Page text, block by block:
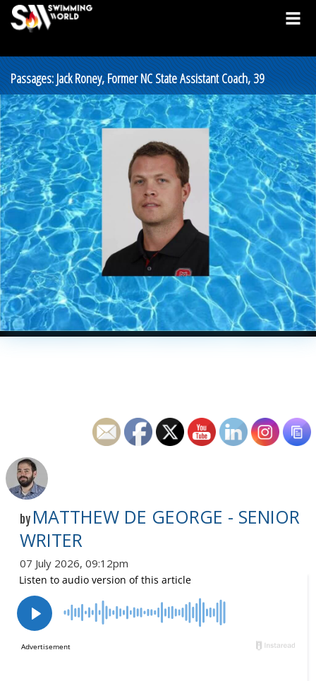
Passages: Jack Roney, Former NC State Assistant Coach, 39
by MATTHEW DE GEORGE - SENIOR
WRITER
07 July 2026, 09:12pm